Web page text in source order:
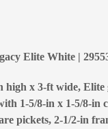
Elite White |
high x 3-ft wide,
1-5/8-in x 1-5/8-in
pickets, 2-1/2-in